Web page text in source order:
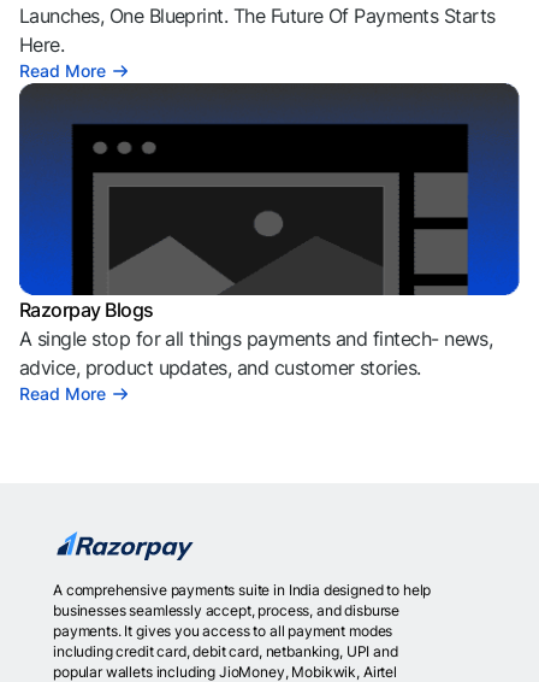
Launches, One Blueprint. The Future Of Payments Starts
Here.
Read More
Razorpay Blogs
A single stop for all things payments and fintech- news,
advice, product updates, and customer stories.
Read More
A comprehensive payments suite in India designed to help
businesses seamlessly accept, process, and disburse
payments. It gives you access to all payment modes
including credit card, debit card, netbanking, UPI and
popular wallets including JioMoney, Mobikwik, Airtel